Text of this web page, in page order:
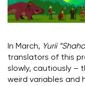
In March, Yurii
translators of this
slowly, cautiously –
weird variables and